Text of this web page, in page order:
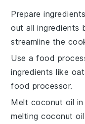
Prepare
out allingredients
streamline the
Use a food
ingredients like
food processor.
Melt coconut oil in
meltingcoconut oil